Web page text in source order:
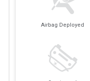
Airbag Deployed